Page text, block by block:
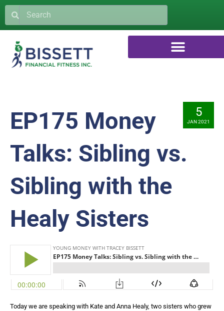
5
JAN 2021
EP175 Money
Talks: Sibling vs.
Sibling with the
Healy Sisters
Today we are speaking with Kate and Anna Healy, two sisters who grew